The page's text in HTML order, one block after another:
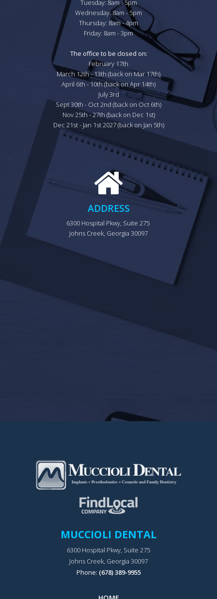
Tuesday: 8am - 5pm
Wednesday: 8am - 5pm
Thursday: 8am - 4pm
Friday: 8am - 3pm
The office to be closed on:
February 17th
March 12th - 13th (back on Mar 17th)
April 6th - 10th (back on Apr 14th)
July 3rd
Sept 30th - Oct 2nd (back on Oct 6th)
Nov 25th - 27th (back on Dec 1st)
Dec 21st - Jan 1st 2027 (back on Jan 5th)
ADDRESS
6300 Hospital Pkwy, Suite 275
Johns Creek, Georgia 30097
MUCCIOLI DENTAL
6300 Hospital Pkwy, Suite 275
Johns Creek, Georgia 30097
Phone: (678) 389-9955